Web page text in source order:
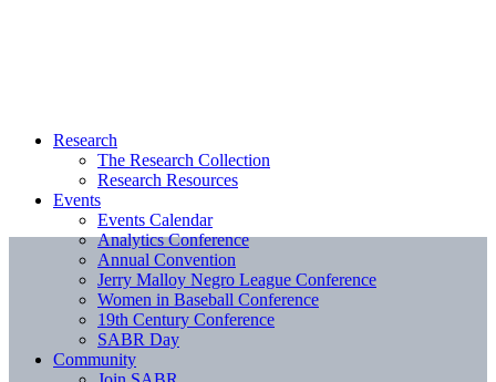
Research
The Research Collection
Research Resources
Events
Events Calendar
Analytics Conference
Annual Convention
Jerry Malloy Negro League Conference
Women in Baseball Conference
19th Century Conference
SABR Day
Community